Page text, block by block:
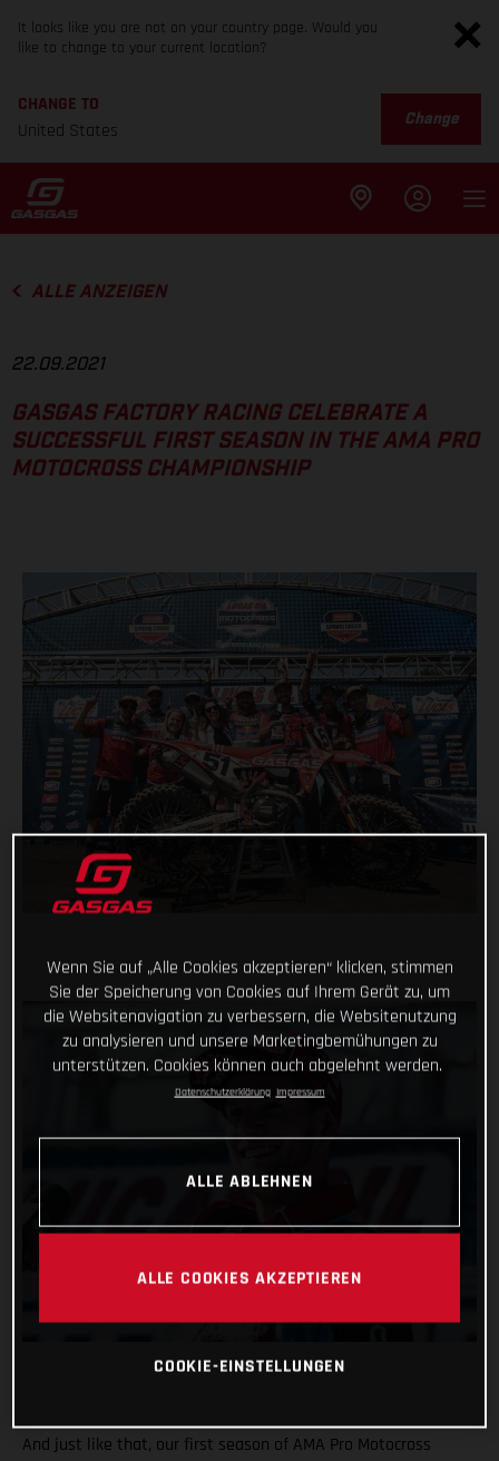
It looks like you are not on your country page. Would you
like to change to your current location?
CHANGE TO
United States
Change
ALLE ANZEIGEN
22.09.2021
GASGAS FACTORY RACING CELEBRATE A
SUCCESSFUL FIRST SEASON IN THE AMA PRO
MOTOCROSS CHAMPIONSHIP
And just like that, our first season of AMA Pro Motocross
Wenn Sie auf „Alle Cookies akzeptieren“ klicken, stimmen
Sie der Speicherung von Cookies auf Ihrem Gerät zu, um
die Websitenavigation zu verbessern, die Websitenutzung
zu analysieren und unsere Marketingbemühungen zu
unterstützen. Cookies können auch abgelehnt werden.
Datenschutzerklärung Impressum
ALLE ABLEHNEN
ALLE COOKIES AKZEPTIEREN
COOKIE-EINSTELLUNGEN